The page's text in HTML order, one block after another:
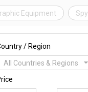
Equipment
/ Region
All Countries & Regions